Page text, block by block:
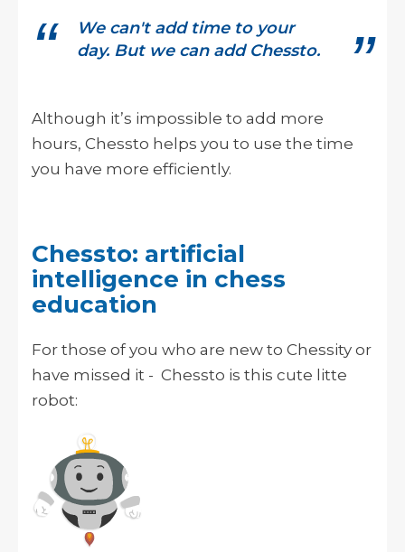
We can't add time to your
day. But we can add Chessto.
Although it’s impossible to add more
hours, Chessto helps you to use the time
you have more efficiently.
Chessto: artificial
intelligence in chess
education
For those of you who are new to Chessity or
have missed it - Chessto is this cute litte
robot: